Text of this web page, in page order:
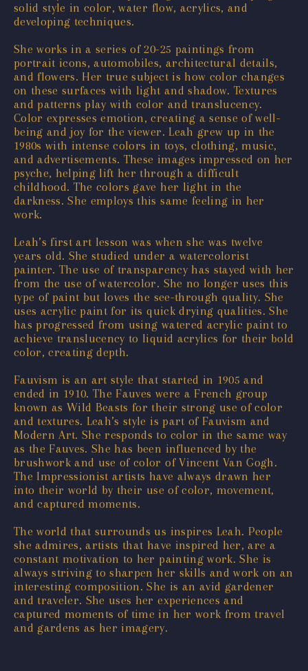
solid style in color, water flow, acrylics, and
developing techniques.
She works in a series of 20-25 paintings from
portrait icons, automobiles, architectural details,
and flowers. Her true subject is how color changes
on these surfaces with light and shadow. Textures
and patterns play with color and translucency.
Color expresses emotion, creating a sense of well-
being and joy for the viewer. Leah grew up in the
1980s with intense colors in toys, clothing, music,
and advertisements. These images impressed on her
psyche, helping lift her through a difficult
childhood. The colors gave her light in the
darkness. She employs this same feeling in her
work.
Leah’s first art lesson was when she was twelve
years old. She studied under a watercolorist
painter. The use of transparency has stayed with her
from the use of watercolor. She no longer uses this
type of paint but loves the see-through quality. She
uses acrylic paint for its quick drying qualities. She
has progressed from using watered acrylic paint to
achieve translucency to liquid acrylics for their bold
color, creating depth.
Fauvism is an art style that started in 1905 and
ended in 1910. The Fauves were a French group
known as Wild Beasts for their strong use of color
and textures. Leah’s style is part of Fauvism and
Modern Art. She responds to color in the same way
as the Fauves. She has been influenced by the
brushwork and use of color of Vincent Van Gogh.
The Impressionist artists have always drawn her
into their world by their use of color, movement,
and captured moments.
The world that surrounds us inspires Leah. People
she admires, artists that have inspired her, are a
constant motivation to her painting work. She is
always striving to sharpen her skills and work on an
interesting composition. She is an avid gardener
and traveler. She uses her experiences and
captured moments of time in her work from travel
and gardens as her imagery.